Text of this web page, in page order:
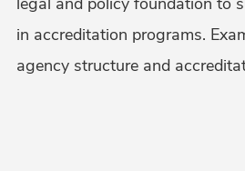
in accreditation programs.
agency structure and